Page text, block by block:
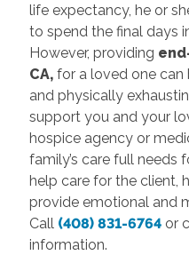
life expectancy, he or
to spend the final days
However, providing
CA,for a loved one can
and physically
support you and your
hospice agency or
family’s care full needs
help care for the client,
provide emotional and
Call (408) 831-6764or
information.